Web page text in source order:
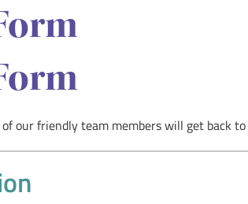
our friendly team members will get back